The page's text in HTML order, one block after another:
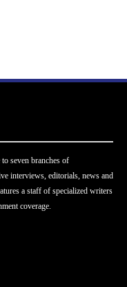
seven branches of
interviews, editorials, news and
a staff of specialized writers
coverage.